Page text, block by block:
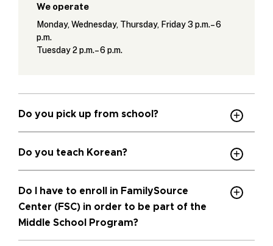
We operate
Monday, Wednesday, Thursday, Friday 3 p.m.– 6
p.m.
Tuesday 2 p.m.– 6 p.m.
Do you pick up from school?
Do you teach Korean?
Do I have to enroll in FamilySource
Center (FSC) in order to be part of the
Middle School Program?